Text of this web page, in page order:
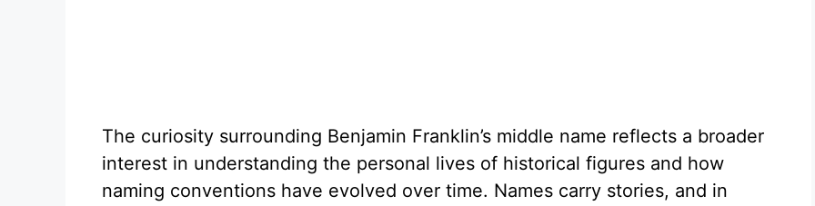
The curiosity surrounding Benjamin Franklin’s middle name reflects a broader
interest in understanding the personal lives of historical figures and how
naming conventions have evolved over time. Names carry stories, and in